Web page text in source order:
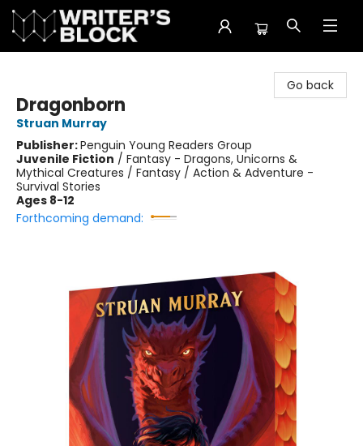
Go back
Dragonborn
Struan Murray
Publisher:Penguin Young Readers Group
Juvenile Fiction / Fantasy - Dragons, Unicorns &
Mythical Creatures / Fantasy / Action & Adventure -
Survival Stories
Ages 8-12
Forthcoming demand: